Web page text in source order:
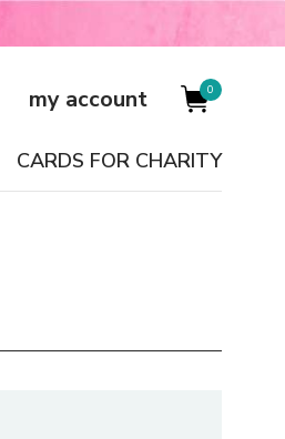
my account 0
CARDS FOR CHARITY